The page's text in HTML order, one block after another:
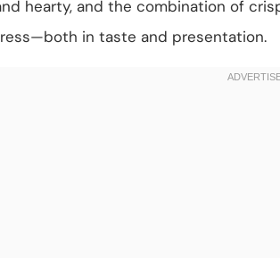
hearty, and the combination of
in taste and presentation.